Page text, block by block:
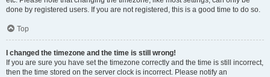
done by registered users. If you are not registered, this is a good time to do so.
Top
I changed the timezone and the time is still wrong!
If you are sure you have set the timezone correctly and the time is still incorrect,
then the time stored on the server clock is incorrect. Please notify an